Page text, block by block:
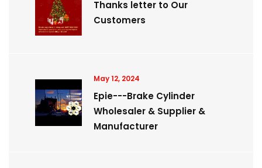
Thanks letter to Our
Customers
May 12, 2024
Epie---Brake Cylinder
Wholesaler & Supplier &
Manufacturer